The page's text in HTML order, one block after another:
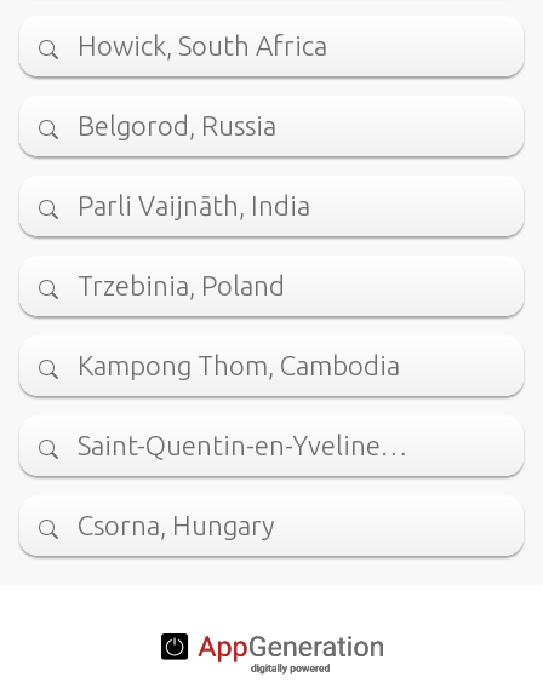
Howick, South Africa
Belgorod, Russia
Parli Vaijnāth, India
Trzebinia, Poland
Kampong Thom, Cambodia
Saint-Quentin-en-Yveline…
Csorna, Hungary